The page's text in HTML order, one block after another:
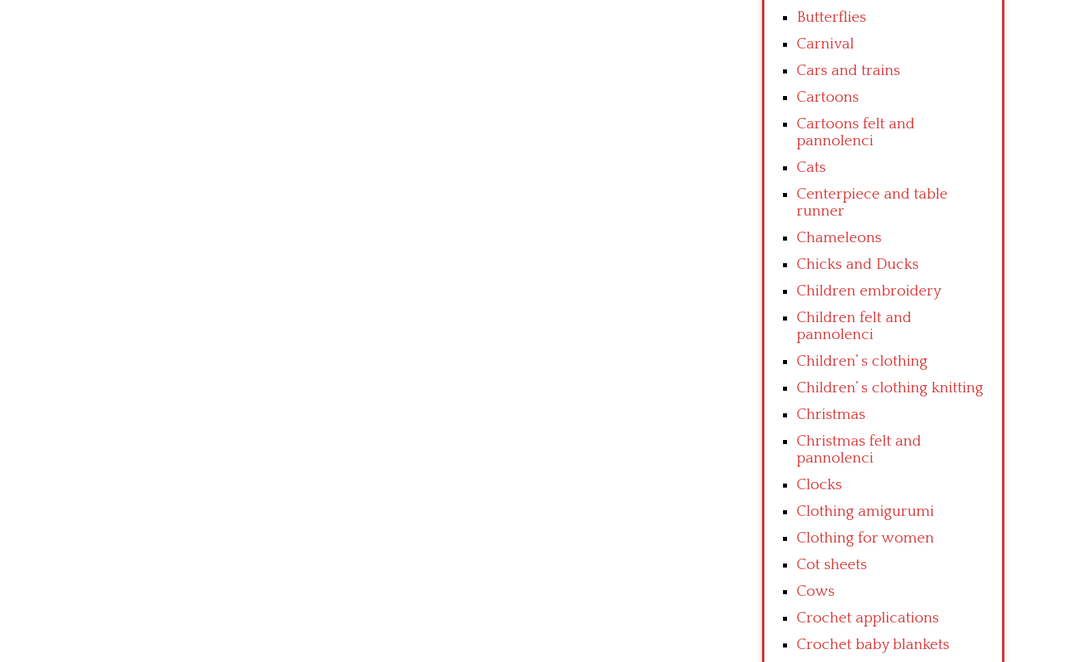
Butterflies
Carnival
Cars and trains
Cartoons
Cartoons felt and
pannolenci
Cats
Centerpiece and table
runner
Chameleons
Chicks and Ducks
Children embroidery
Children felt and
pannolenci
Children’ s clothing
Children’ s clothing knitting
Christmas
Christmas felt and
pannolenci
Clocks
Clothing amigurumi
Clothing for women
Cot sheets
Cows
Crochet applications
Crochet baby blankets